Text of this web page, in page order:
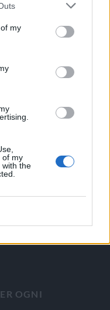
my
of my
with the
dall'Associazione
.
10, Registro Stampa
OGNI